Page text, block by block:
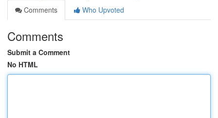
Comments
Who Upvoted
Comments
Submit a Comment
No HTML